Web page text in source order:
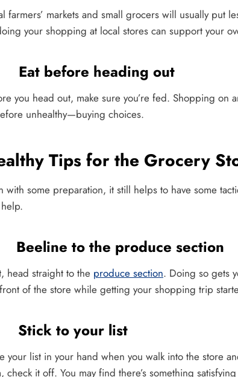
farmers’ markets and small grocers will usually put
your shopping at local stores can support your
before heading out
you head out, make sure you’re fed. Shopping
unhealthy—buying choices.
Tips for the Grocery
with some preparation, it still helps to have some
to the produce section
head straight to the produce section. Doing so gets
of the store while getting your shopping trip
to your list
your list in your hand when you walk into the store
check it off. You may find there’s something